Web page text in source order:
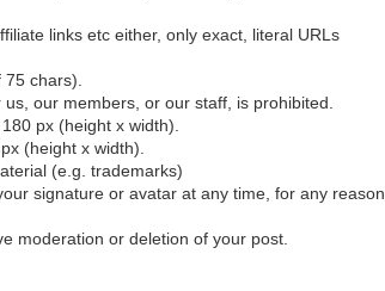
links etc either, only exact, literal URLs
chars).
our members, or our staff, is prohibited.
px (height x width).
(height x width).
(e.g. trademarks)
signature or avatar at any time, for any reason.
moderation or deletion of your post.